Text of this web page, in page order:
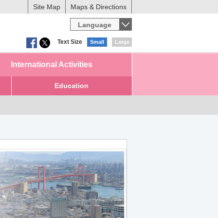
Site Map Maps & Directions
Text Size Small Large
Language
International Activities
Education